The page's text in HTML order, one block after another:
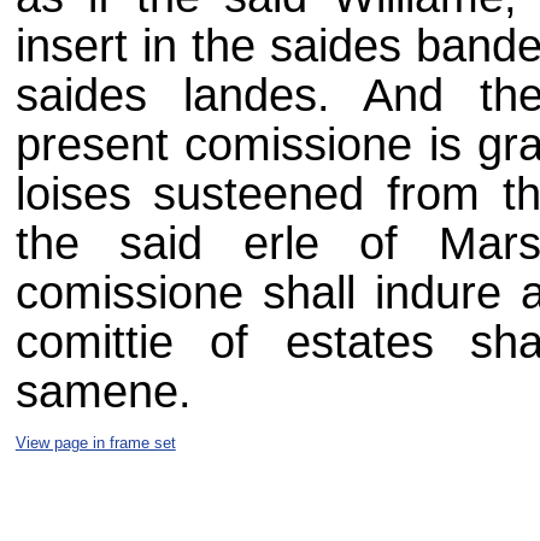
insert in the saides
saides landes. And
present comissione is
loises susteened from
the said erle of
comissione shall indure
comittie of estates
samene.
View page in frame set